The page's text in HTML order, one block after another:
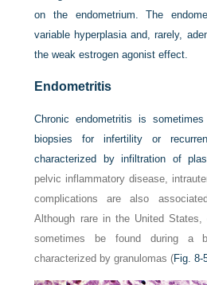
on the endometrium. The
variable hyperplasia and, rarely,
the weak estrogen agonist effect.
Endometritis
Chronic endometritis is
biopsies for infertility or
characterized by infiltration of
pelvic inflammatory disease,
complications are also
Although rare in the United States,
sometimes be found during a
characterized by granulomas (Fig. 8-